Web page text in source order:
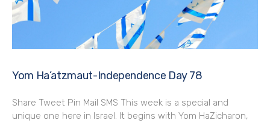
Yom Ha’atzmaut-Independence Day 78
Share Tweet Pin Mail SMS This week is a special and
unique one here in Israel. It begins with Yom HaZicharon,